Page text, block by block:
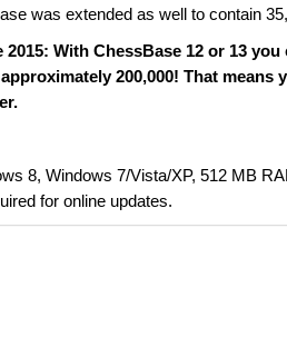
was extended as well to contain
2015: With ChessBase 12 or 13
200,000! That means
8, Windows 7/Vista/XP, 512 MB
for online updates.